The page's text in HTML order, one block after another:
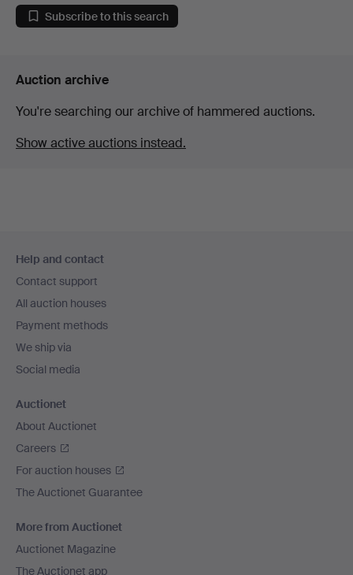
Subscribe to this search
Auction archive
You're searching our archive of hammered auctions.
Show active auctions instead.
navigation
Help and contact
Contact support
All auction houses
Payment methods
We ship via
Social media
Auctionet
About Auctionet
Careers
For auction houses
The Auctionet Guarantee
More from Auctionet
Auctionet Magazine
The Auctionet app